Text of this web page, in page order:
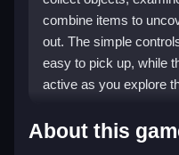
combine items to
out. The simple
easy to pick up, while
active as you explore
Highlights
About this